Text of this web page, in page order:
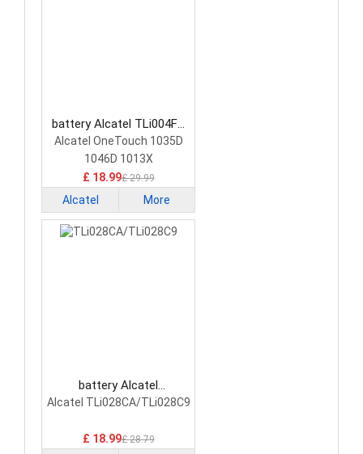
battery Alcatel TLi004FA
Smartphone Battery
Alcatel OneTouch 1035D
1046D 1013X
£ 18.99£ 29.99
Alcatel More
battery Alcatel
TLi028CA/TLi028C9
Alcatel TLi028CA/TLi028C9
£ 18.99£ 28.79